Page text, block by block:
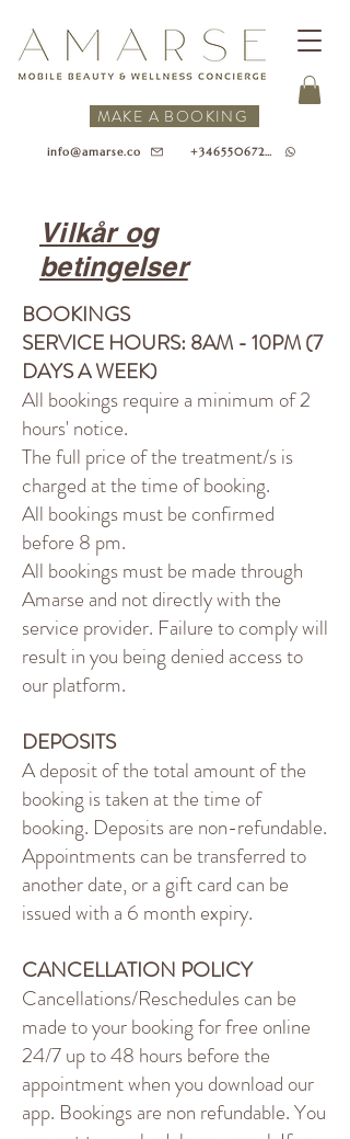
info@amarse.co +34655067218
MAKE A BOOKING
Vilkår og
betingelser
BOOKINGS
SERVICE HOURS: 8AM - 10PM (7
DAYS A WEEK)
All bookings require a minimum of 2
hours' notice.
The full price of the treatment/s is
charged at the time of booking.
All bookings must be confirmed
before 8 pm.
All bookings must be made through
Amarse and not directly with the
service provider. Failure to comply will
result in you being denied access to
our platform.
DEPOSITS
A deposit of the total amount of the
booking is taken at the time of
booking. Deposits are non-refundable.
Appointments can be transferred to
another date, or a gift card can be
issued with a 6 month expiry.
CANCELLATION POLICY
Cancellations/Reschedules can be
made to your booking for free online
24/7 up to 48 hours before the
appointment when you download our
app. Bookings are non refundable. You